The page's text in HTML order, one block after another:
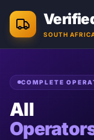
SOUTH
COMPLETE
All